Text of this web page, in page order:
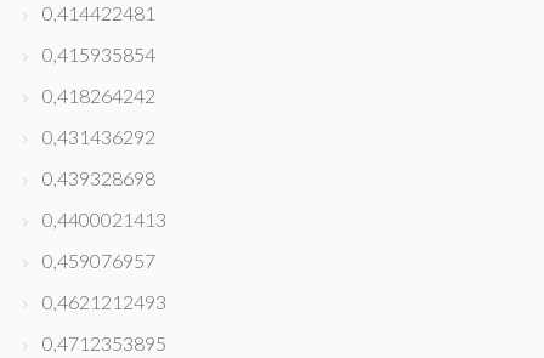
0,414422481
0,415935854
0,418264242
0,431436292
0,439328698
0,4400021413
0,459076957
0,4621212493
0,4712353895